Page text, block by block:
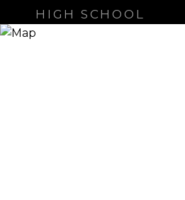
HIGH SCHOOL